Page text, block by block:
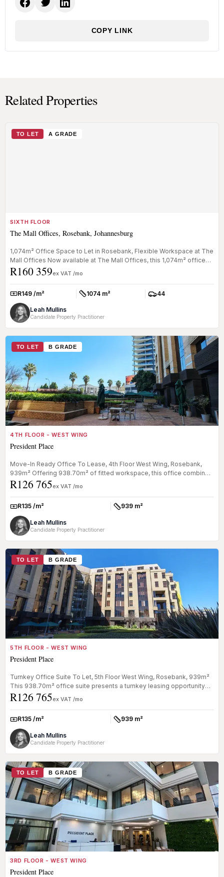
COPY LINK
Related Properties
TO LET A GRADE
SIXTH FLOOR
The Mall Offices, Rosebank, Johannesburg
1,074m² Office Space to Let in Rosebank, Flexible Workspace at The
Mall Offices Now available at The Mall Offices, this 1,074m² office
s...
R160 359ex VAT /mo
Rate:R149 /m² Size:1074 m² Parkings:
44
Leah Mullins
Candidate Property Practitioner
TO LET B GRADE
4TH FLOOR - WEST WING
President Place
Move-In Ready Office To Lease, 4th Floor West Wing, Rosebank,
939m² Offering 938.70m² of fitted workspace, this office combines
open-pla...
R126 765ex VAT /mo
Rate:R135 /m² Size:939 m²
Leah Mullins
Candidate Property Practitioner
TO LET B GRADE
5TH FLOOR - WEST WING
President Place
Turnkey Office Suite To Let, 5th Floor West Wing, Rosebank, 939m²
This 938.70m² office suite presents a turnkey leasing opportunity
with...
R126 765ex VAT /mo
Rate:R135 /m² Size:939 m²
Leah Mullins
Candidate Property Practitioner
TO LET B GRADE
3RD FLOOR - WEST WING
President Place